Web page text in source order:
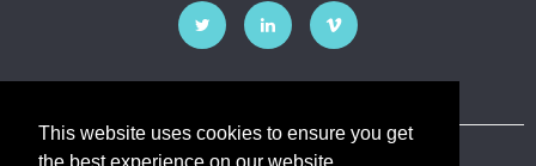
This website uses cookies to ensure you get